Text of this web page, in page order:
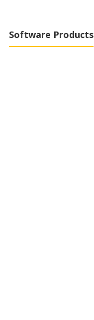
Software Products